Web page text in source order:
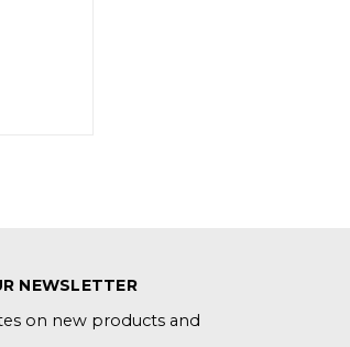
NEWSLETTER
on new products and